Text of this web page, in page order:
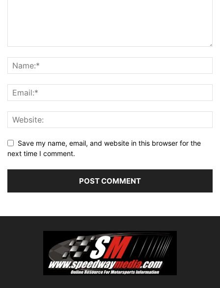
Save my name, email, and website in this browser for the
next time I comment.